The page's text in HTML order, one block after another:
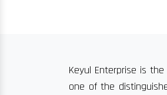
Keyul Enterprise is
one of the